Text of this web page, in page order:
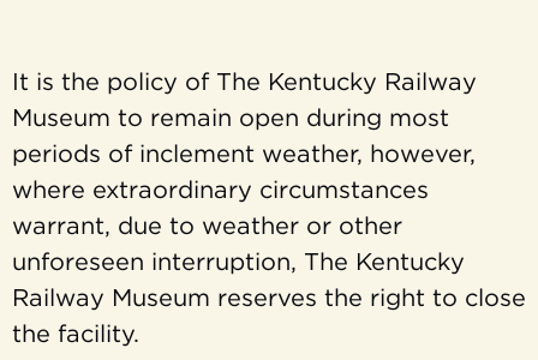
It is the policy of The Kentucky Railway
Museum to remain open during most
periods of inclement weather, however,
where extraordinary circumstances
warrant, due to weather or other
unforeseen interruption, The Kentucky
Railway Museum reserves the right to close
the facility.